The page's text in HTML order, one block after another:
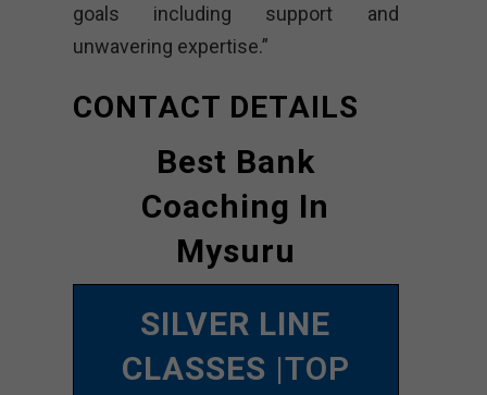
goals including support and
unwavering expertise.”
CONTACT DETAILS
Best Bank
Coaching In
Mysuru
SILVER LINE
CLASSES |TOP